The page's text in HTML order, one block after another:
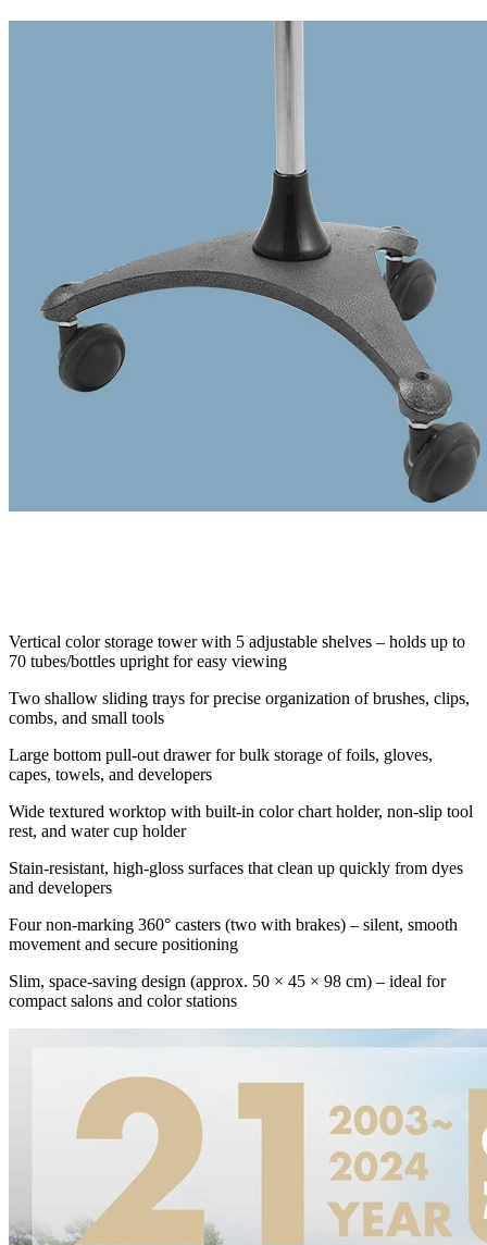
Vertical color storage tower with 5 adjustable shelves – holds up to
70 tubes/bottles upright for easy viewing
Two shallow sliding trays for precise organization of brushes, clips,
combs, and small tools
Large bottom pull-out drawer for bulk storage of foils, gloves,
capes, towels, and developers
Wide textured worktop with built-in color chart holder, non-slip tool
rest, and water cup holder
Stain-resistant, high-gloss surfaces that clean up quickly from dyes
and developers
Four non-marking 360° casters (two with brakes) – silent, smooth
movement and secure positioning
Slim, space-saving design (approx. 50 × 45 × 98 cm) – ideal for
compact salons and color stations